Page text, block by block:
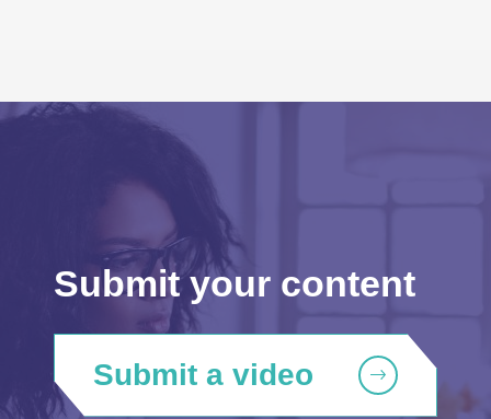
Submit your content
Submit a video